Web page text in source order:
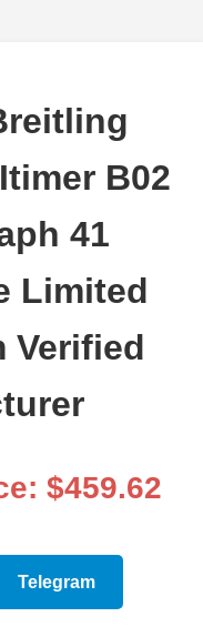
B02
41
Limited
Verified
$459.62
Telegram